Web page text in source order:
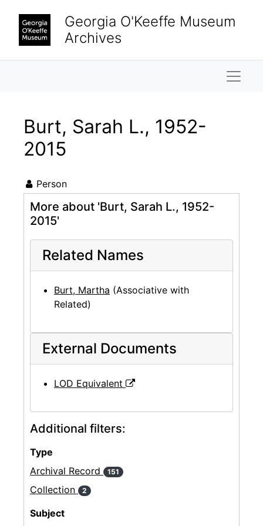
Georgia O'Keeffe Museum
Archives
Burt, Sarah L., 1952-
2015
Person
More about 'Burt, Sarah L., 1952-
2015'
Related Names
Burt, Martha (Associative with
Related)
External Documents
LOD Equivalent
Additional filters:
Type
Archival Record
151
Collection 2
Subject